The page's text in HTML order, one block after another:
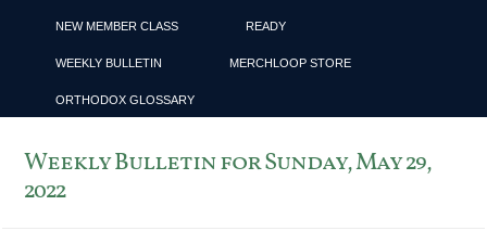
NEW MEMBER CLASS READY
WEEKLY BULLETIN MERCHLOOP STORE
ORTHODOX GLOSSARY
Weekly Bulletin for Sunday, May 29,
2022